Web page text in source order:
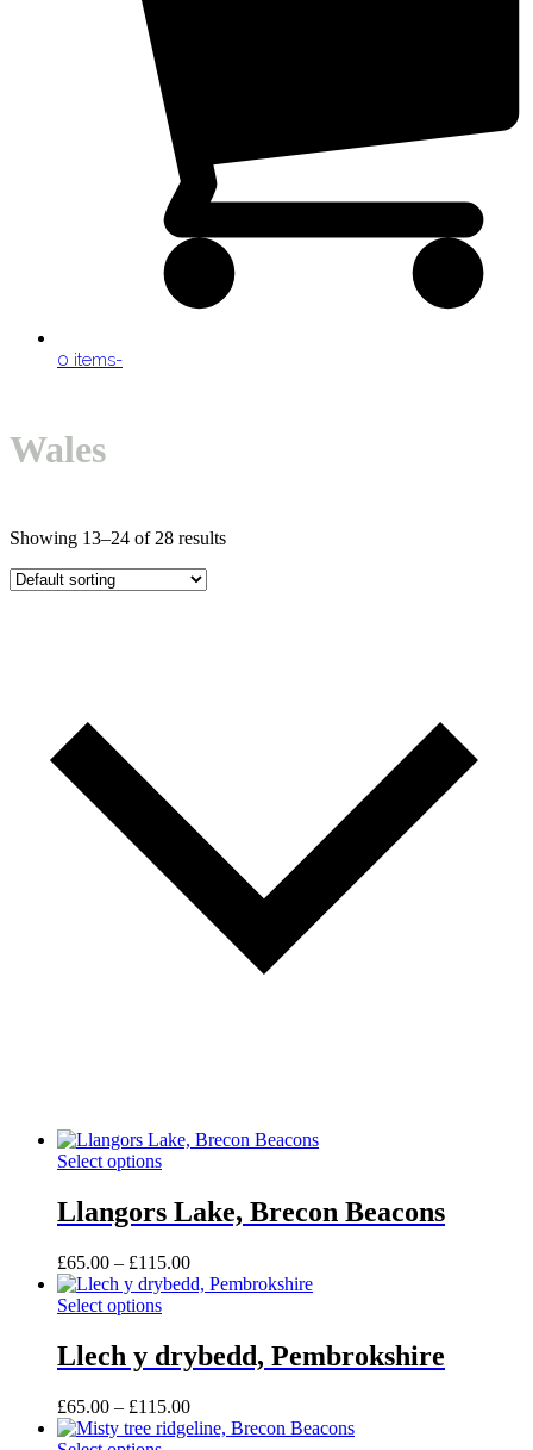
0 items-
menu
menu
Wales
Showing 13–24 of 28 results
Select optionsThis
has
multiple
The
options
may
chosen
on
the
product
page
Llangors Lake, Brecon Beacons
£65.00 – £115.00Price
range:
£115.00
Select optionsThis
has
multiple
The
options
Llech y drybedd, Pembrokshire
£65.00 – £115.00Price
range: